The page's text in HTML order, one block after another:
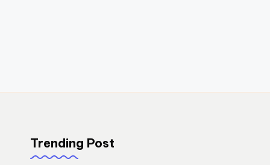
Trending Post